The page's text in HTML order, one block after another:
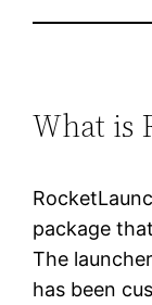
What is
package
The
has been